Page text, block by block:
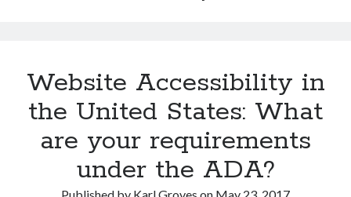
Website Accessibility in
the United States: What
are your requirements
under the ADA?